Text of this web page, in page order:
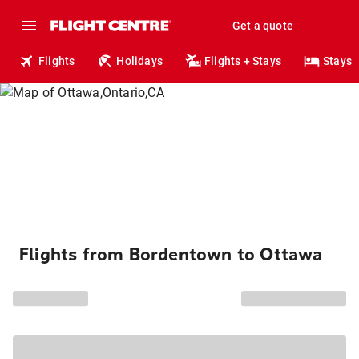
Get a quote
Flights Holidays Flights + Stays Stays
Flights from Bordentown to Ottawa